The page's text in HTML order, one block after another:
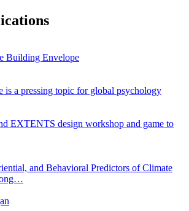
Building Envelope
is a pressing topic for global psychology
EXTENTS design workshop and game to
and Behavioral Predictors of Climate